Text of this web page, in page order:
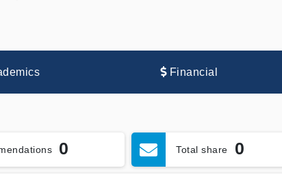
Financial
0 Total share 0